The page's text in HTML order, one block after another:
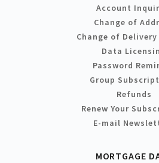
Account
Change of
Change of Delivery
Data
Password
Group
Refunds
Renew Your
E-mail
MORTGAGE